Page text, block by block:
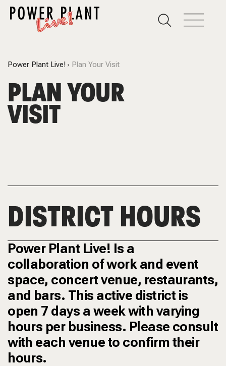
Power Plant Live! Plan Your Visit
PLAN YOUR
VISIT
DISTRICT HOURS
Power Plant Live! Is a
collaboration of work and event
space, concert venue, restaurants,
and bars. This active district is
open 7 days a week with varying
hours per business. Please consult
with each venue to confirm their
hours.